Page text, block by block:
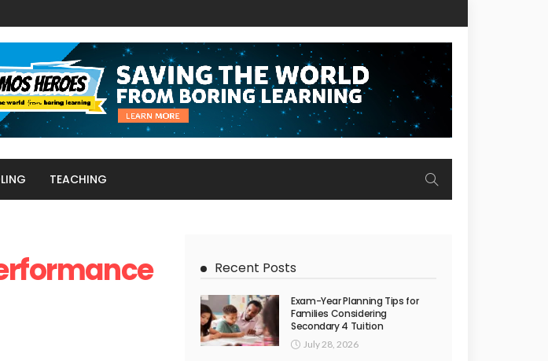
TEACHING
Recent Posts
Exam-Year Planning Tips for
Families Considering
Secondary 4 Tuition
July 28, 2026